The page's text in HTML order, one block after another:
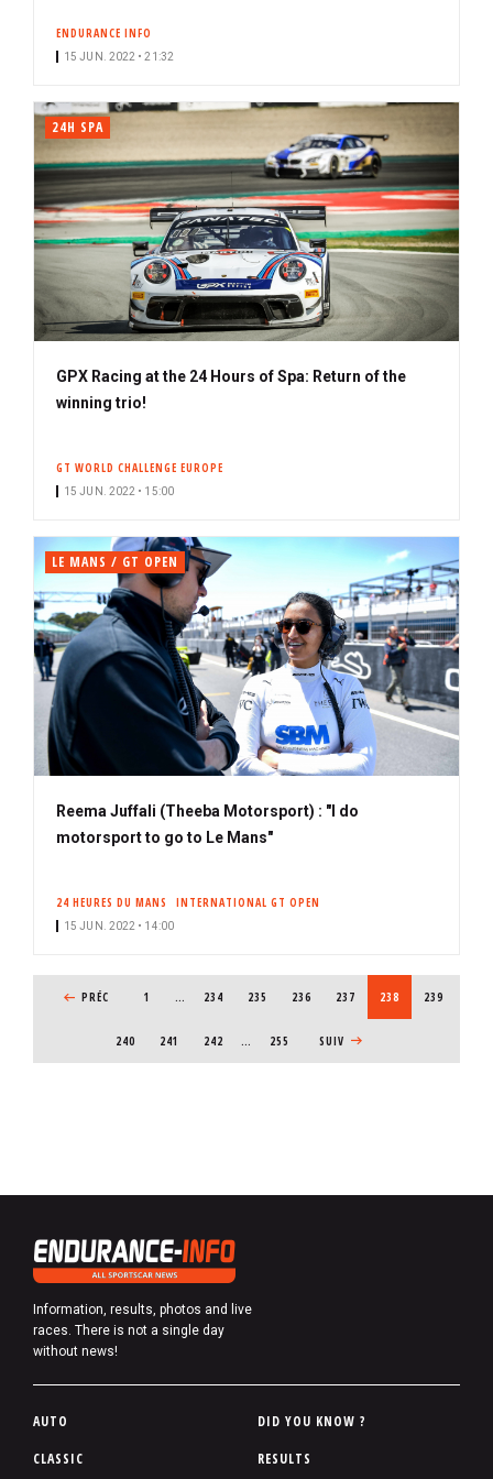
i
b
e
r
ENDURANCE INFO
15 JUN. 2022 • 21:32
24H SPA
GPX Racing at the 24 Hours of Spa: Return of the
winning trio!
GT WORLD CHALLENGE EUROPE
15 JUN. 2022 • 15:00
LE MANS / GT OPEN
Reema Juffali (Theeba Motorsport) : "I do
motorsport to go to Le Mans"
24 HEURES DU MANS INTERNATIONAL GT OPEN
15 JUN. 2022 • 14:00
PREVIOUS PAGE
PRÉC 1 … PAGE
234 PAGE
235 PAGE
236 PAGE
237 CURRENT PAGE
238 PAGE
239
PAGE
240 PAGE
241 PAGE
242 … 255 NEXT PAGE
SUIV
Information, results, photos and live
races. There is not a single day
without news!
P
AUTO
CLASSIC
DID YOU KNOW ?
RESULTS